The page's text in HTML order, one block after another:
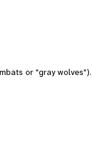
or "gray